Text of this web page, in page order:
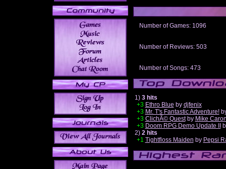
Number of Games: 1096
Number of Reviews: 503
Number of Songs: 473
1) 3 hits
+3 Ethro Blue by djfenix
+3 Mr. T's Fantastic Adventure!
+3 ClichÃ© Questby Mike
+3 Doom RPG Demo Update II
2) 2 hits
+1 Tightfloss Maiden by Pepsi